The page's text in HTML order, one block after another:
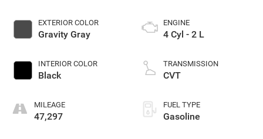
EXTERIOR COLOR
Gravity Gray
INTERIOR COLOR
Black
MILEAGE
47,297
ENGINE
4 Cyl - 2 L
TRANSMISSION
CVT
FUEL TYPE
Gasoline